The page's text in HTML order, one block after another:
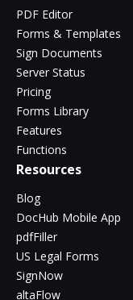
PDF Editor
Forms & Templates
Sign Documents
Server Status
Pricing
Forms Library
Features
Functions
Resources
Blog
DocHub Mobile App
pdfFiller
US Legal Forms
SignNow
altaFlow